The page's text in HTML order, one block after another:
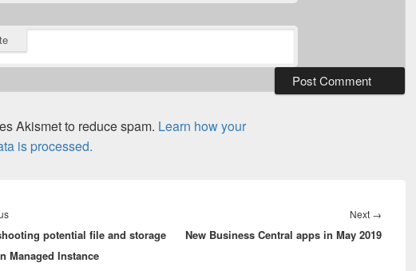
Akismet to reduce spam. Learn how your
is processed.
Previous
post:
potential file and storage
Managed Instance
Next →
post:
New Business Central apps in May 2019